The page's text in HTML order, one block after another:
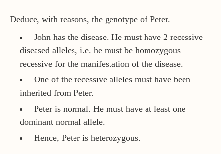
Deduce, with reasons, the genotype of Peter.
John has the disease. He must have 2 recessive
diseased alleles, i.e. he must be homozygous
recessive for the manifestation of the disease.
One of the recessive alleles must have been
inherited from Peter.
Peter is normal. He must have at least one
dominant normal allele.
Hence, Peter is heterozygous.